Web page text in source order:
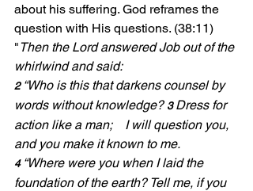
about his suffering. God reframes the
question with His questions. (38:11)
"Then the Lord answered Job out of the
whirlwind and said:
2 “Who is this that darkens counsel by
words without knowledge? 3 Dress for
action like a man;    I will question you,
and you make it known to me.
4 “Where were you when I laid the
foundation of the earth? Tell me, if you